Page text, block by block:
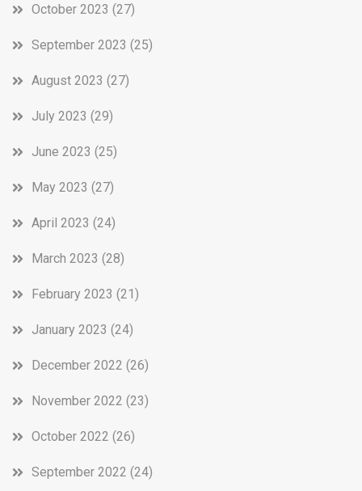
October 2023 (27)
September 2023 (25)
August 2023 (27)
July 2023 (29)
June 2023 (25)
May 2023 (27)
April 2023 (24)
March 2023 (28)
February 2023 (21)
January 2023 (24)
December 2022 (26)
November 2022 (23)
October 2022 (26)
September 2022 (24)